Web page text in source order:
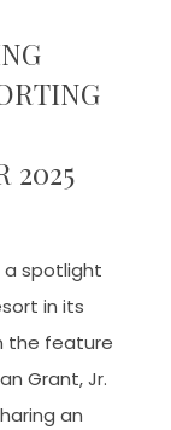
2025
spotlight
in its
the feature
Grant, Jr.
an